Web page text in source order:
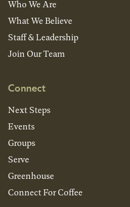
Who We Are
What We Believe
Staff & Leadership
Join Our Team
Connect
Next Steps
Events
Groups
Serve
Greenhouse
Connect For Coffee